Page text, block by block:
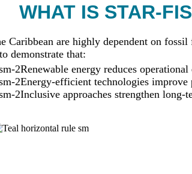
WHAT IS STAR-
Caribbean are highly dependent on
demonstrate that:
Renewable energy reduces operational
Energy-efficient technologies
Inclusive approaches strengthen long-